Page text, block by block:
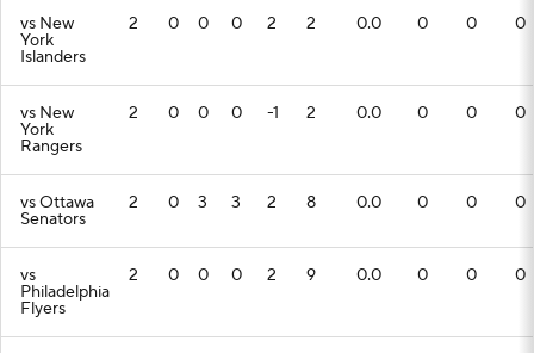
vs New
York
Islanders
2 0 0 0 2 2 0.0 0 0 0
vs New
York
Rangers
2 0 0 0 -1 2 0.0 0 0 0
vs Ottawa
Senators
2 0 3 3 2 8 0.0 0 0 0
vs
Philadelphia
Flyers
2 0 0 0 2 9 0.0 0 0 0